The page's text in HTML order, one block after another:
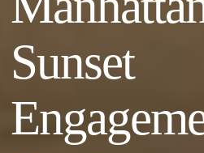
Sunset